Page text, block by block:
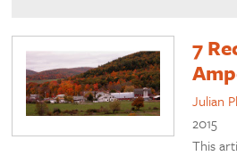
7
Julian
2015
This